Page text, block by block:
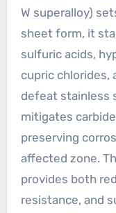
W superalloy)
sheet form, it
sulfuric acids,
cupric chlorides,
defeat stainless
mitigates
preserving
affected zone.
provides both
resistance, and